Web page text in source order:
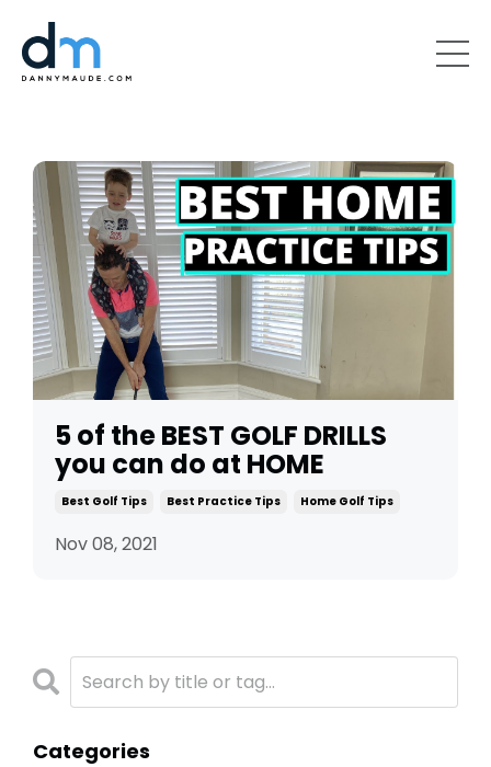
5 of the BEST GOLF DRILLS
you can do at HOME
Best Golf Tips Best Practice Tips Home Golf Tips
Nov 08, 2021
Categories